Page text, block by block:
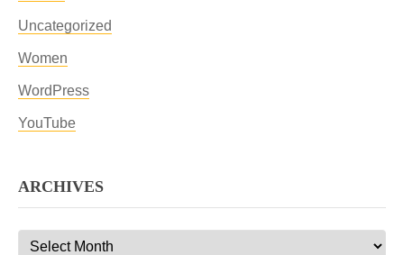
Uncategorized
Women
WordPress
YouTube
ARCHIVES
Archives